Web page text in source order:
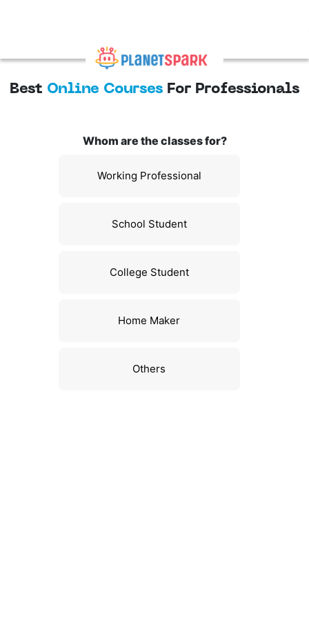
Best Online Courses For Professionals
Whom are the classes for?
Working Professional
School Student
College Student
Home Maker
Others